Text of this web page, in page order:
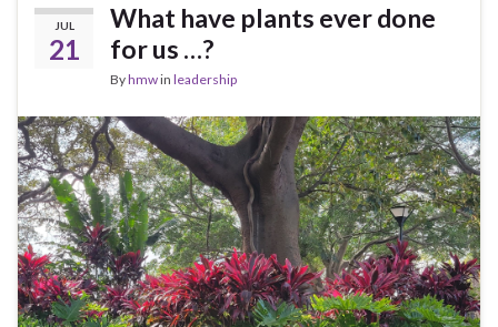
JUL
21
What have plants ever done
for us …?
Byhmwin leadership